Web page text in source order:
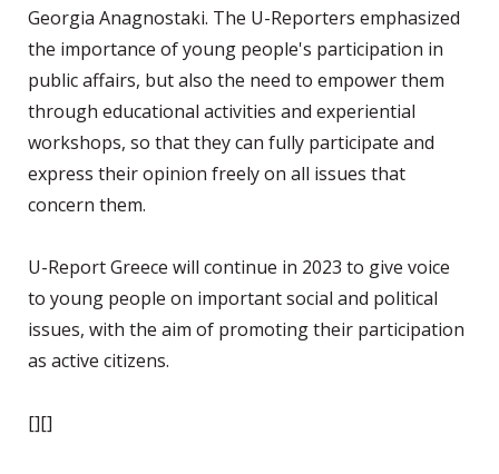
Georgia Anagnostaki. The U-Reporters emphasized
the importance of young people's participation in
public affairs, but also the need to empower them
through educational activities and experiential
workshops, so that they can fully participate and
express their opinion freely on all issues that
concern them.
U-Report Greece will continue in 2023 to give voice
to young people on important social and political
issues, with the aim of promoting their participation
as active citizens.
[][]